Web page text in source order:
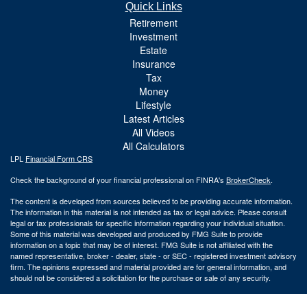
Quick Links
Retirement
Investment
Estate
Insurance
Tax
Money
Lifestyle
Latest Articles
All Videos
All Calculators
LPL Financial Form CRS
Check the background of your financial professional on FINRA's BrokerCheck.
The content is developed from sources believed to be providing accurate information.
The information in this material is not intended as tax or legal advice. Please consult
legal or tax professionals for specific information regarding your individual situation.
Some of this material was developed and produced by FMG Suite to provide
information on a topic that may be of interest. FMG Suite is not affiliated with the
named representative, broker - dealer, state - or SEC - registered investment advisory
firm. The opinions expressed and material provided are for general information, and
should not be considered a solicitation for the purchase or sale of any security.